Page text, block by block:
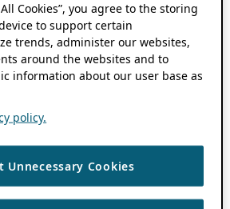
Cookies”, you agree to the storing
to support certain
trends, administer our websites,
around the websites and to
information about our user base as
policy.
Unnecessary Cookies